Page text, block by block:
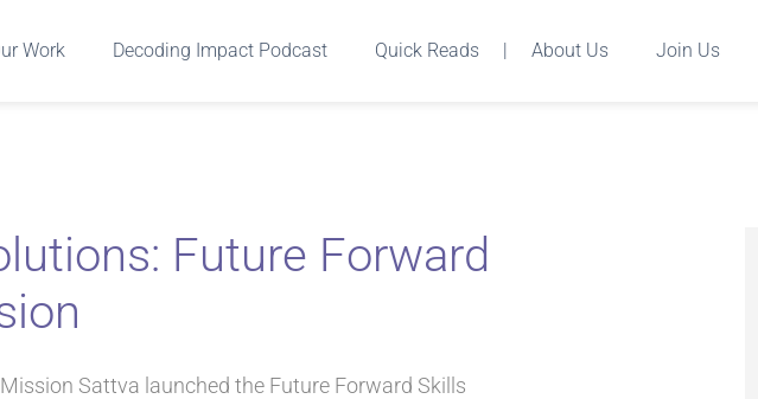
Work Decoding Impact Podcast Quick Reads | About Us Join Us
Future Forward
Sattva launched the Future Forward Skills